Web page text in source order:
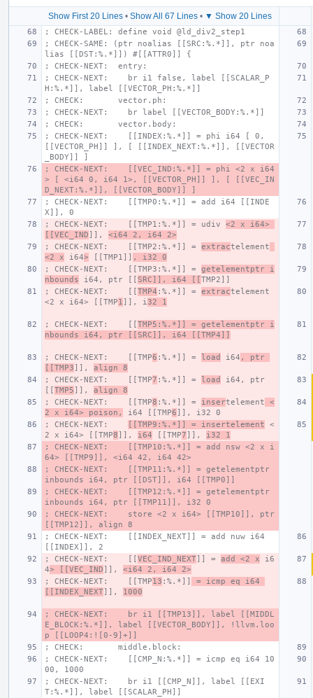
Show First 20 Lines • Show All 67 Lines • ▼ Show 20 Lines
; CHECK-LABEL: define void @ld_div2_step1
; CHECK-SAME: (ptr noalias [[SRC:%.*]], ptr noa
lias [[DST:%.*]]) #[[ATTR0]] {
; CHECK-NEXT:  entry:
; CHECK-NEXT:    br i1 false, label [[SCALAR_P
H:%.*]], label [[VECTOR_PH:%.*]]
; CHECK:       vector.ph:
; CHECK-NEXT:    br label [[VECTOR_BODY:%.*]]
; CHECK:       vector.body:
; CHECK-NEXT:    [[INDEX:%.*]] = phi i64 [ 0,
[[VECTOR_PH]] ], [ [[INDEX_NEXT:%.*]], [[VECTOR
_BODY]] ]
; CHECK-NEXT:    [[VEC_IND:%.*]] = phi <2 x i64
> [ <i64 0, i64 1>, [[VECTOR_PH]] ], [ [[VEC_IN
D_NEXT:%.*]], [[VECTOR_BODY]] ]
; CHECK-NEXT:    [[TMP0:%.*]] = add i64 [[INDE
X]], 0
; CHECK-NEXT:    [[TMP1:%.*]] = udiv <2 x i64>
[[VEC_IND ]], <i64 2, i64 2>
; CHECK-NEXT:    [[TMP2:%.*]] = extractelement
<2 x i64> [[TMP1]] , i32 0
; CHECK-NEXT:    [[TMP3:%.*]] = getelementptr i
nbounds i64, ptr [[SRC]], i64 [[TMP2]]
; CHECK-NEXT:    [[TMP4 :%.*]] = extractelement
<2 x i64> [[TMP1 ]], i 32 1
; CHECK-NEXT:    [[TMP5:%.*]] = getelementptr i
nbounds i64, ptr [[SRC]], i64 [[TMP4]]
; CHECK-NEXT:    [[TMP6 :%.*]] = load i64 , ptr
[[TMP3 ]], align 8
; CHECK-NEXT:    [[TMP7 :%.*]] = load
i64, ptr
[[TMP5 ]], align 8
; CHECK-NEXT:    [[TMP8 :%.*]] = insertelement <
2 x i64> poison,
i64 [[TMP6 ]], i32 0
; CHECK-NEXT:
[[TMP9:%.*]] = insertelement <
2 x i64> [[TMP8 ]], i64 [[TMP7 ]], i32 1
; CHECK-NEXT:    [[TMP10:%.*]] = add nsw <2 x i
64> [[TMP9]], <i64 42, i64 42>
; CHECK-NEXT:    [[TMP11:%.*]] = getelementptr
inbounds i64, ptr [[DST]], i64 [[TMP0]]
; CHECK-NEXT:    [[TMP12:%.*]] = getelementptr
inbounds i64, ptr [[TMP11]], i32 0
; CHECK-NEXT:    store <2 x i64> [[TMP10]], ptr
[[TMP12]], align 8
; CHECK-NEXT:    [[INDEX_NEXT]] = add nuw i64
[[INDEX]], 2
; CHECK-NEXT:    [[VEC_IND_NEXT]] = add <2 x i6
4> [[VEC_IND ]], <i64 2, i64 2>
; CHECK-NEXT:    [[TMP13 :%.*]]
= icmp eq i64
[[INDEX_NEXT]], 1000
; CHECK-NEXT:    br i1 [[TMP13]], label [[MIDDL
E_BLOCK:%.*]], label [[VECTOR_BODY]], !llvm.loo
p [[LOOP4:![0-9]+]]
; CHECK:       middle.block:
; CHECK-NEXT:    [[CMP_N:%.*]] = icmp eq i64 10
00, 1000
; CHECK-NEXT:    br i1 [[CMP_N]], label [[EXI
T:%.*]], label [[SCALAR_PH]]